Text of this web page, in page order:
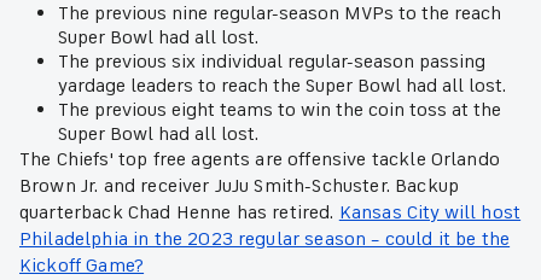
The previous nine regular-season MVPs to the reach
Super Bowl had all lost.
The previous six individual regular-season passing
yardage leaders to reach the Super Bowl had all lost.
The previous eight teams to win the coin toss at the
Super Bowl had all lost.
The Chiefs' top free agents are offensive tackle Orlando
Brown Jr. and receiver JuJu Smith-Schuster. Backup
quarterback Chad Henne has retired. Kansas City will host
Philadelphia in the 2023 regular season – could it be the
Kickoff Game?